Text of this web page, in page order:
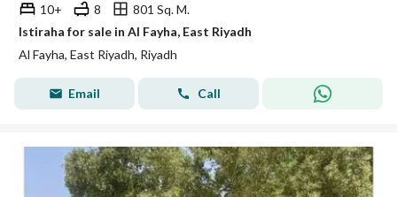
10+ 8
801 Sq. M.
Istiraha for sale in Al Fayha, East Riyadh
Al Fayha, East Riyadh, Riyadh
Email Call